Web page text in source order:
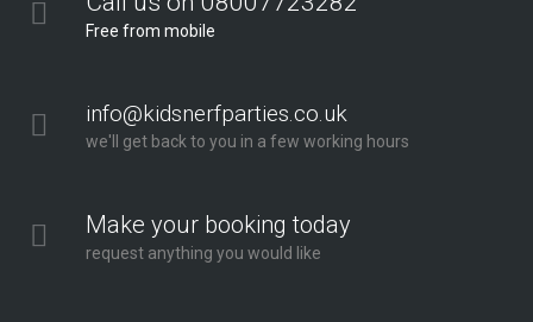
Free from mobile
info@kidsnerfparties.co.uk
we'll get back to you in a few working hours
Make your booking today
request anything you would like